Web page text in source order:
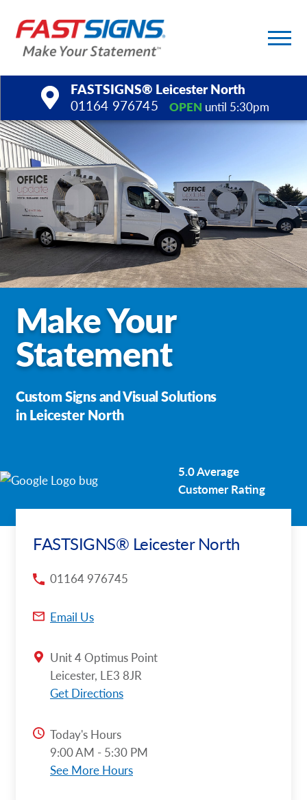
FASTSIGNS® Leicester North
01164 976745
OPEN until 5:30pm
Products
Services
Help & Support
About Us
Upload a File
Request a Quote
Our Case Studies
Our Local Projects
Make Your
Statement
Custom Signs and Visual Solutions
in Leicester North
5.0 Average
Customer Rating
FASTSIGNS® Leicester North
01164 976745
Email Us
Unit 4 Optimus Point
Leicester, LE3 8JR
Get Directions
Today's Hours
9:00 AM - 5:30 PM
See More Hours